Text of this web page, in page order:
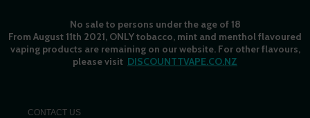
No sale to persons under the age of 18
From August 11th 2021, ONLY tobacco, mint and menthol flavoured
vaping products are remaining on our website. For other flavours,
please visit DISCOUNTTVAPE.CO.NZ
CONTACT US